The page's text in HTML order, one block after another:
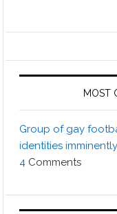
MOST
Group of gay
identities
4 Comments